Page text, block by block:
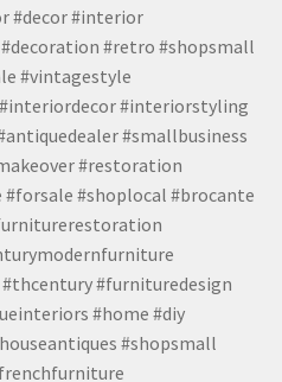
#decor #interior
#retro #shopsmall
#vintagestyle
#interiorstyling
#smallbusiness
#restoration
#shoplocal #brocante
#furnituredesign
#home #diy
#shopsmall